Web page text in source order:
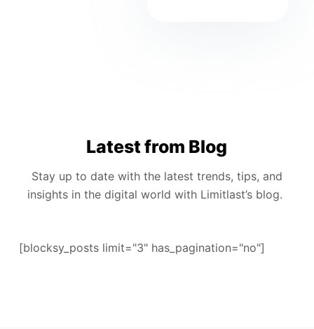
Latest from Blog
Stay up to date with the latest trends, tips, and
insights in the digital world with Limitlast’s blog.
[blocksy_posts limit="3" has_pagination="no"]